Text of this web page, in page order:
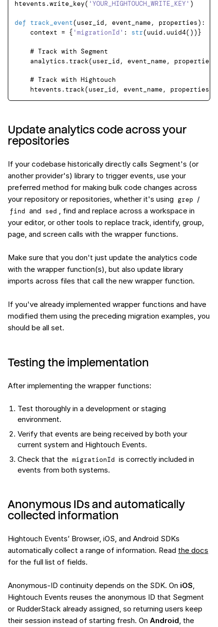
htevents.write_key( 'YOUR_HIGHTOUCH_WRITE_KEY' )
def track_event(user_id, event_name, properties):
    context = {
'migrationId' : str(uuid.uuid4())}
# Track with Segment
analytics.track(user_id, event_name,
# Track with Hightouch
Update analytics code across your
repositories
If your codebase historically directly calls Segment's (or
another provider's) library to trigger events, use your
preferred method for making bulk code changes across
your repository or repositories, whether it's using grep /
find and sed , find and replace across a workspace in
your editor, or other tools to replace track, identify, group,
page, and screen calls with the wrapper functions.
Make sure that you don't just update the analytics code
with the wrapper function(s), but also update library
imports across files that call the new wrapper function.
If you've already implemented wrapper functions and have
modified them using the preceding migration examples, you
should be all set.
Testing the implementation
After implementing the wrapper functions:
Test thoroughly in a development or staging
environment.
Verify that events are being received by both your
current system and Hightouch Events.
Check that the migrationId is correctly included in
events from both systems.
Anonymous IDs and automatically
collected information
Hightouch Events’ Browser, iOS, and Android SDKs
automatically collect a range of information. Read the docs
for the full list of fields.
Anonymous-ID continuity depends on the SDK. On iOS,
Hightouch Events reuses the anonymous ID that Segment
or RudderStack already assigned, so returning users keep
their session instead of starting fresh. On Android, the